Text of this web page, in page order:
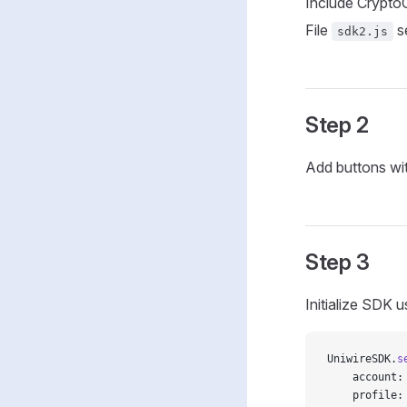
File
sdk2.js
Step 2
Add buttons
Step 3
Initialize SDK
UniwireSDK.